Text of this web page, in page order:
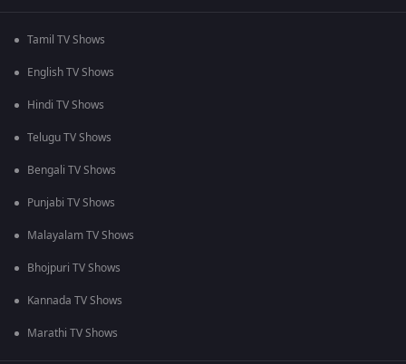
Tamil TV Shows
English TV Shows
Hindi TV Shows
Telugu TV Shows
Bengali TV Shows
Punjabi TV Shows
Malayalam TV Shows
Bhojpuri TV Shows
Kannada TV Shows
Marathi TV Shows